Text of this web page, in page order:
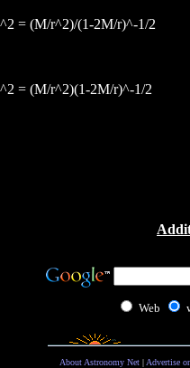
= (M/r^2)/(1-2M/r)^-1/2
= (M/r^2)(1-2M/r)^-1/2
Web
About Astronomy Net| Advertise